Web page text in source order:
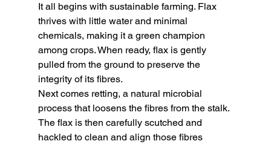
It all begins with sustainable farming. Flax
thrives with little water and minimal
chemicals, making it a green champion
among crops. When ready, flax is gently
pulled from the ground to preserve the
integrity of its fibres.
Next comes retting, a natural microbial
process that loosens the fibres from the stalk.
The flax is then carefully scutched and
hackled to clean and align those fibres